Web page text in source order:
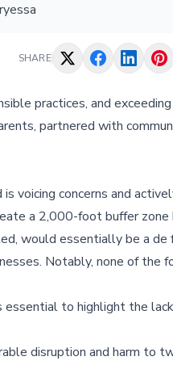
SHARE
practices, and
partnered with
voicing concerns and
a 2,000-foot buffer
would essentially be a de
Notably, none of the
to highlight the
disruption and harm to